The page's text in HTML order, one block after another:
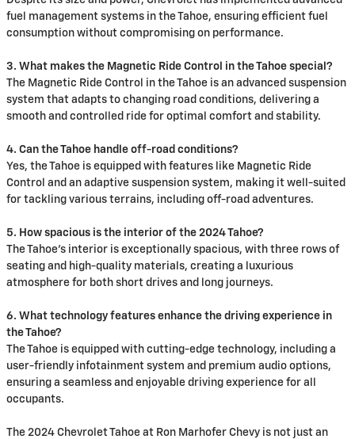
fuel management systems in the Tahoe, ensuring efficient fuel
consumption without compromising on performance.
3. What makes the Magnetic Ride Control in the Tahoe special?
The Magnetic Ride Control in the Tahoe is an advanced suspension
system that adapts to changing road conditions, delivering a
smooth and controlled ride for optimal comfort and stability.
4. Can the Tahoe handle off-road conditions?
Yes, the Tahoe is equipped with features like Magnetic Ride
Control and an adaptive suspension system, making it well-suited
for tackling various terrains, including off-road adventures.
5. How spacious is the interior of the 2024 Tahoe?
The Tahoe's interior is exceptionally spacious, with three rows of
seating and high-quality materials, creating a luxurious
atmosphere for both short drives and long journeys.
6. What technology features enhance the driving experience in
the Tahoe?
The Tahoe is equipped with cutting-edge technology, including a
user-friendly infotainment system and premium audio options,
ensuring a seamless and enjoyable driving experience for all
occupants.
The 2024 Chevrolet Tahoe at Ron Marhofer Chevy is not just an